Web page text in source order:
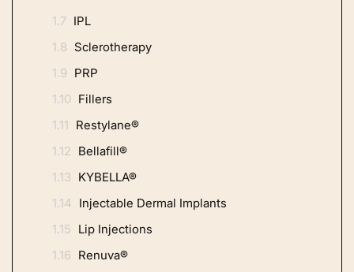
1.7 IPL
1.8 Sclerotherapy
1.9 PRP
1.10 Fillers
1.11 Restylane®
1.12 Bellafill®
1.13 KYBELLA®
1.14 Injectable Dermal Implants
1.15 Lip Injections
1.16 Renuva®